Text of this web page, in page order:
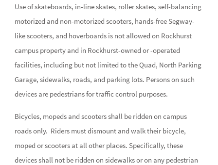
Use of skateboards, in-line skates, roller skates, self-balancing
motorized and non-motorized scooters, hands-free Segway-
like scooters, and hoverboards is not allowed on Rockhurst
campus property and in Rockhurst-owned or -operated
facilities, including but not limited to the Quad, North Parking
Garage, sidewalks, roads, and parking lots. Persons on such
devices are pedestrians for traffic control purposes.
Bicycles, mopeds and scooters shall be ridden on campus
roads only. Riders must dismount and walk their bicycle,
moped or scooters at all other places. Specifically, these
devices shall not be ridden on sidewalks or on any pedestrian